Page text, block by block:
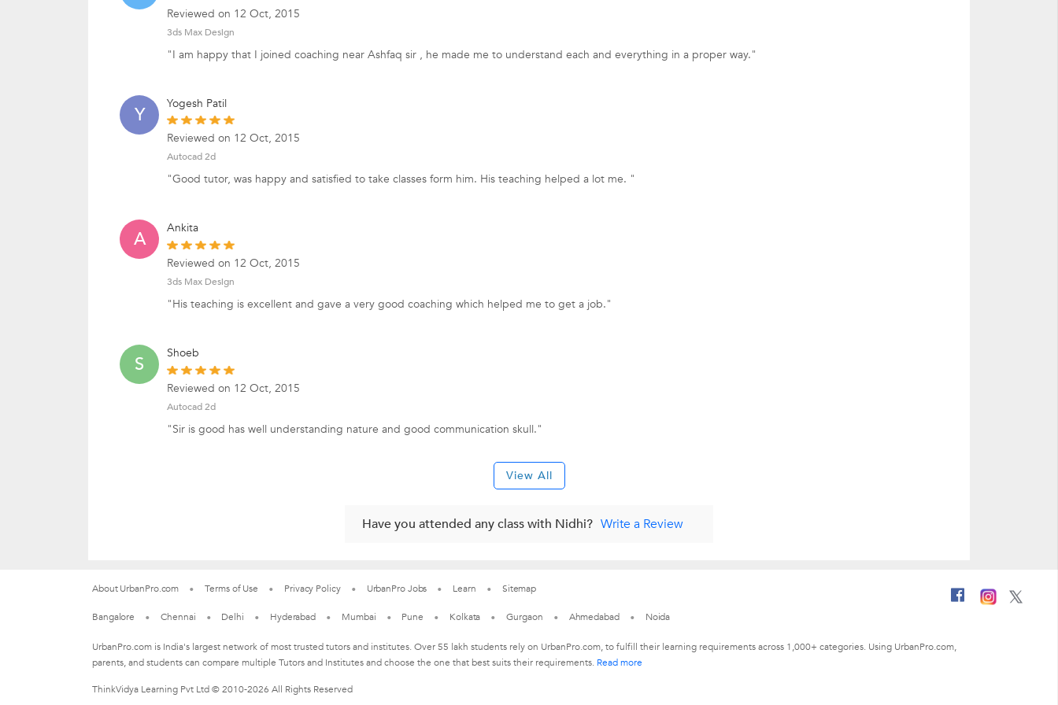
Reviewed on 12 Oct, 2015
3ds Max Design
"I am happy that I joined coaching near Ashfaq sir , he made me to understand each and everything in a proper way."
Y Yogesh Patil
Reviewed on 12 Oct, 2015
Autocad 2d
"Good tutor, was happy and satisfied to take classes form him. His teaching helped a lot me. "
A Ankita
Reviewed on 12 Oct, 2015
3ds Max Design
"His teaching is excellent and gave a very good coaching which helped me to get a job."
S Shoeb
Reviewed on 12 Oct, 2015
Autocad 2d
"Sir is good has well understanding nature and good communication skull."
View All
Have you attended any class with Nidhi? Write a Review
About UrbanPro.com Terms of Use Privacy Policy UrbanPro Jobs Learn Sitemap
Bangalore Chennai Delhi Hyderabad Mumbai Pune Kolkata Gurgaon Ahmedabad Noida
UrbanPro.com is India's largest network of most trusted tutors and institutes. Over 55 lakh students rely on UrbanPro.com, to fulfill their learning requirements across 1,000+ categories. Using UrbanPro.com,
parents, and students can compare multiple Tutors and Institutes and choose the one that best suits their requirements. Read more
ThinkVidya Learning Pvt Ltd © 2010-2026 All Rights Reserved